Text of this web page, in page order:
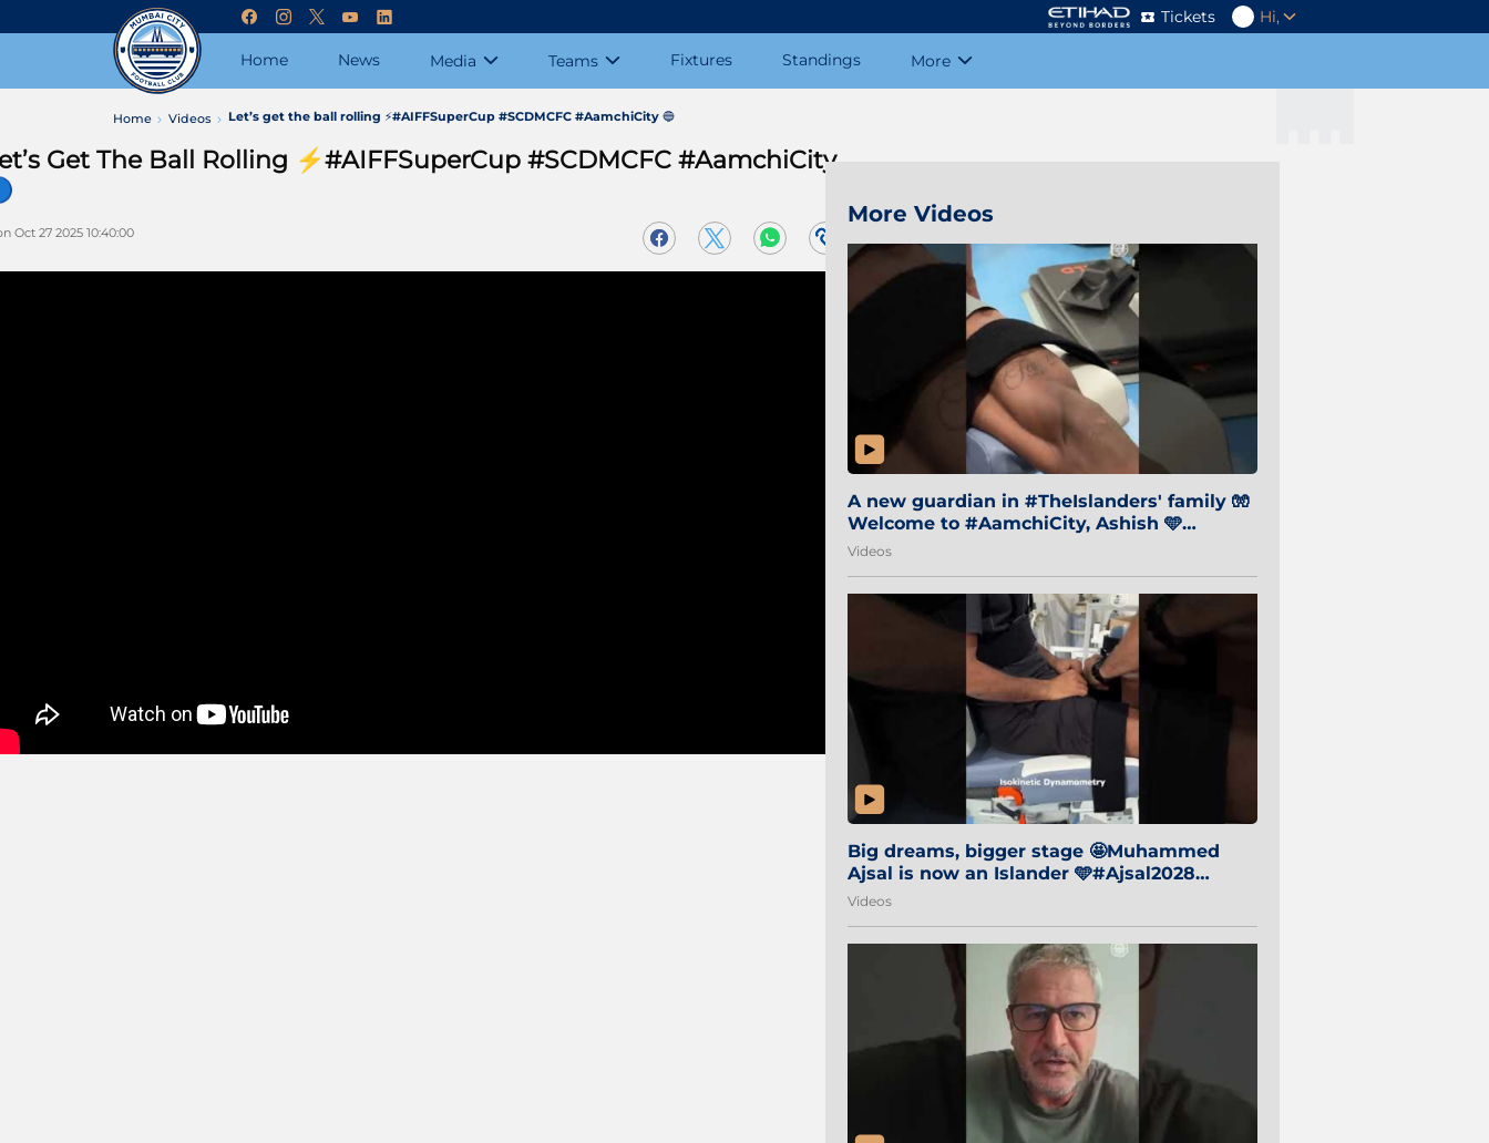
Tickets Hi,
Home News Media Teams Fixtures Standings More
Home Videos Let’s get the ball rolling ⚡#AIFFSuperCup #SCDMCFC #AamchiCity 🔵
Get The Ball Rolling ⚡#AIFFSuperCup #SCDMCFC #AamchiCity
Oct 27 2025 10:40:00
More Videos
A new guardian in #TheIslanders' family 🧤
Welcome to #AamchiCity, Ashish 🩵
#Sibi2028 #MumbaiCity 🔵
Videos
Big dreams, bigger stage 🤩Muhammed
Ajsal is now an Islander 🩵#Ajsal2028
#AamchiCity 🔵
Videos